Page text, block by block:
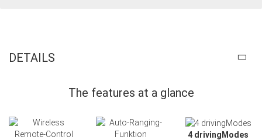
DETAILS
The features at a glance
4 drivingModes